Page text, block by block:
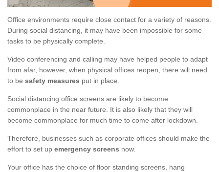
Office environments require close contact for a variety of reasons.
During social distancing, it may have been impossible for some
tasks to be physically complete.
Video conferencing and calling may have helped people to adapt
from afar, however, when physical offices reopen, there will need
to be safety measures put in place.
Social distancing office screens are likely to become
commonplace in the near future. It is also likely that they will
become commonplace for much time to come after lockdown.
Therefore, businesses such as corporate offices should make the
effort to set up emergency screens now.
Your office has the choice of floor standing screens, hang